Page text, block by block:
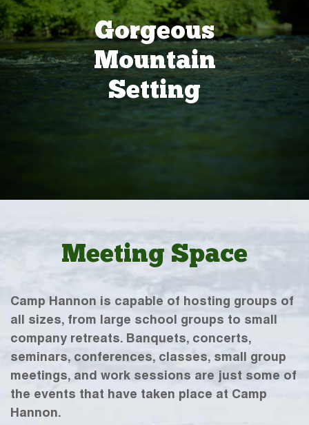
Gorgeous
Mountain
Setting
Meeting Space
Camp Hannon is capable of hosting groups of
all sizes, from large school groups to small
company retreats. Banquets, concerts,
seminars, conferences, classes, small group
meetings, and work sessions are just some of
the events that have taken place at Camp
Hannon.